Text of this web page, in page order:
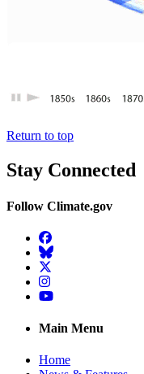
Return to top
Stay Connected
Follow Climate.gov
Facebook
BlueSky
Twitter
Instagram
YouTube
Main Menu
Home